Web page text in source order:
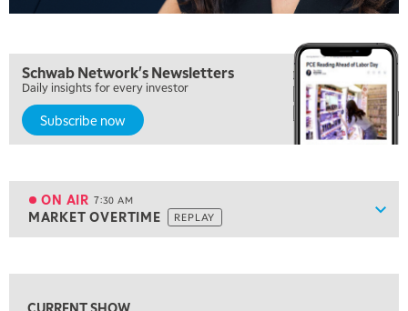
Schwab Network's Newsletters
Daily insights for every investor
Subscribe now
ON AIR 7:30 AM
MARKET OVERTIME REPLAY
5:00 AM
THE WRAP REPLAY
5:30 AM
MARKET ON CLOSE
ON AIR 7:30 AM
MARKET OVERTIME REPLAY
8:00 AM
CURRENT SHOW